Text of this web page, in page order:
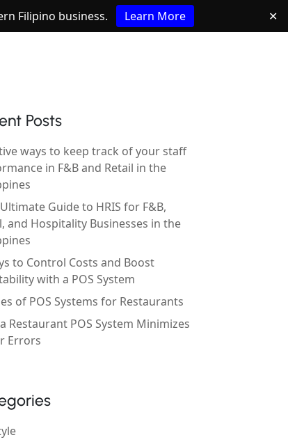
Filipino business. Learn More ✕
Posts
ways to keep track of your staff
in F&B and Retail in the
Guide to HRIS for F&B,
and Hospitality Businesses in the
to Control Costs and Boost
with a POS System
of POS Systems for Restaurants
Restaurant POS System Minimizes
Errors